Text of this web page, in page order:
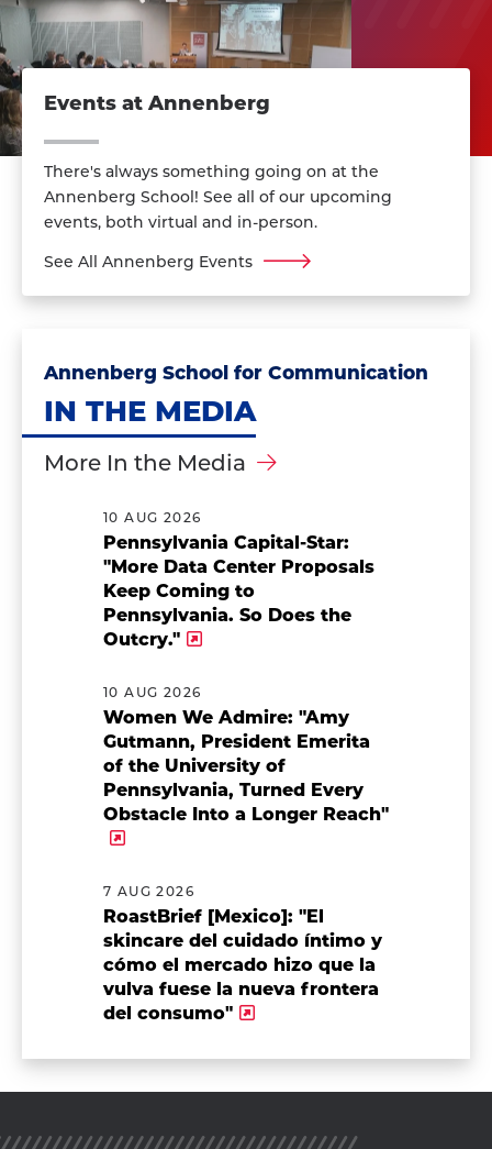
Events at Annenberg
There's always something going on at the
Annenberg School! See all of our upcoming
events, both virtual and in-person.
See All Annenberg Events
Annenberg School for Communication
IN THE MEDIA
More In the Media
10 AUG 2026
Pennsylvania Capital-Star:
"More Data Center Proposals
Keep Coming to
Pennsylvania. So Does the
Outcry."
10 AUG 2026
Women We Admire: "Amy
Gutmann, President Emerita
of the University of
Pennsylvania, Turned Every
Obstacle Into a Longer Reach"
7 AUG 2026
RoastBrief [Mexico]: "El
skincare del cuidado íntimo y
cómo el mercado hizo que la
vulva fuese la nueva frontera
del consumo"